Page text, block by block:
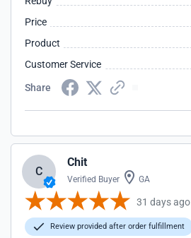
Price
Product
Customer Service
Share
C
Chit
Verified Buyer GA
31 days ago
Review provided after order fulfillment